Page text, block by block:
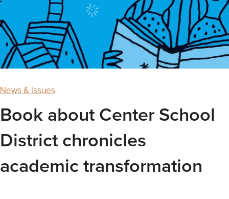
News & Issues
Book about Center School
District chronicles
academic transformation